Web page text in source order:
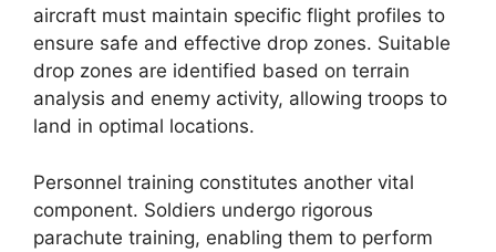
aircraft must maintain specific flight profiles to
ensure safe and effective drop zones. Suitable
drop zones are identified based on terrain
analysis and enemy activity, allowing troops to
land in optimal locations.
Personnel training constitutes another vital
component. Soldiers undergo rigorous
parachute training, enabling them to perform